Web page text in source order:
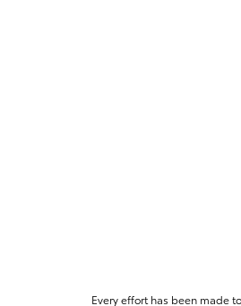
Every effort has been made